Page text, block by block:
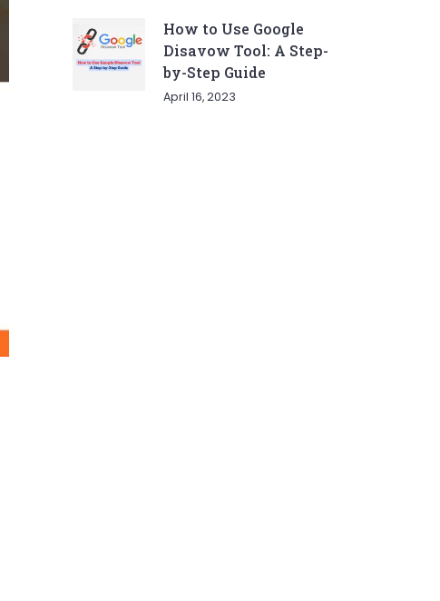
How to Use Google
Disavow Tool: A Step-
by-Step Guide
April 16, 2023